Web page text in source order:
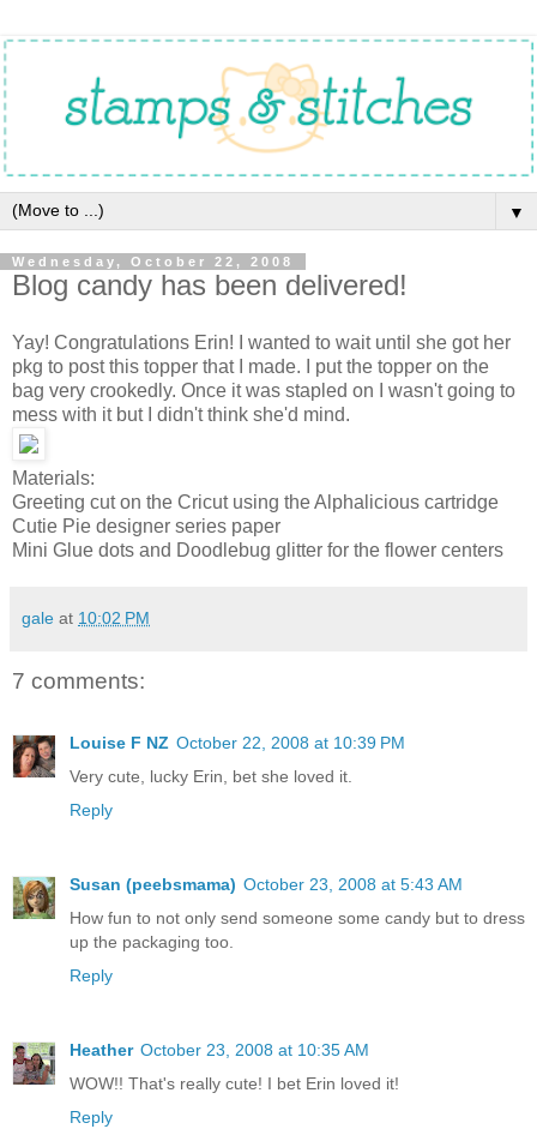
▼
Wednesday, October 22, 2008
Blog candy has been delivered!
Yay! Congratulations Erin! I wanted to wait until she got her
pkg to post this topper that I made. I put the topper on the
bag very crookedly. Once it was stapled on I wasn't going to
mess with it but I didn't think she'd mind.
Materials:
Greeting cut on the Cricut using the Alphalicious cartridge
Cutie Pie designer series paper
Mini Glue dots and Doodlebug glitter for the flower centers
gale at 10:02 PM
7 comments:
Louise F NZ October 22, 2008 at 10:39 PM
Very cute, lucky Erin, bet she loved it.
Reply
Susan (peebsmama) October 23, 2008 at 5:43 AM
How fun to not only send someone some candy but to dress
up the packaging too.
Reply
Heather October 23, 2008 at 10:35 AM
WOW!! That's really cute! I bet Erin loved it!
Reply